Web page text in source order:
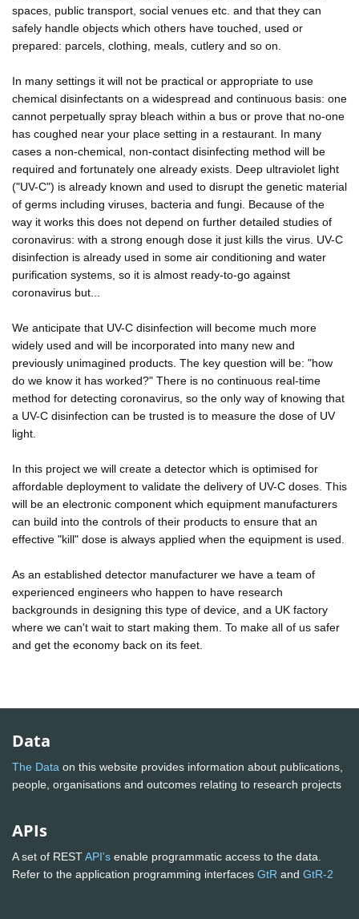
spaces, public transport, social venues etc. and that they can
safely handle objects which others have touched, used or
prepared: parcels, clothing, meals, cutlery and so on.
In many settings it will not be practical or appropriate to use
chemical disinfectants on a widespread and continuous basis: one
cannot perpetually spray bleach within a bus or prove that no-one
has coughed near your place setting in a restaurant. In many
cases a non-chemical, non-contact disinfecting method will be
required and fortunately one already exists. Deep ultraviolet light
("UV-C") is already known and used to disrupt the genetic material
of germs including viruses, bacteria and fungi. Because of the
way it works this does not depend on further detailed studies of
coronavirus: with a strong enough dose it just kills the virus. UV-C
disinfection is already used in some air conditioning and water
purification systems, so it is almost ready-to-go against
coronavirus but...
We anticipate that UV-C disinfection will become much more
widely used and will be incorporated into many new and
previously unimagined products. The key question will be: "how
do we know it has worked?" There is no continuous real-time
method for detecting coronavirus, so the only way of knowing that
a UV-C disinfection can be trusted is to measure the dose of UV
light.
In this project we will create a detector which is optimised for
affordable deployment to validate the delivery of UV-C doses. This
will be an electronic component which equipment manufacturers
can build into the controls of their products to ensure that an
effective "kill" dose is always applied when the equipment is used.
As an established detector manufacturer we have a team of
experienced engineers who happen to have research
backgrounds in designing this type of device, and a UK factory
where we can't wait to start making them. To make all of us safer
and get the economy back on its feet.
Data
The Data on this website provides information about publications,
people, organisations and outcomes relating to research projects
APIs
A set of RESTAPI's enable programmatic access to the data.
Refer to the application programming interfaces GtR and GtR-2